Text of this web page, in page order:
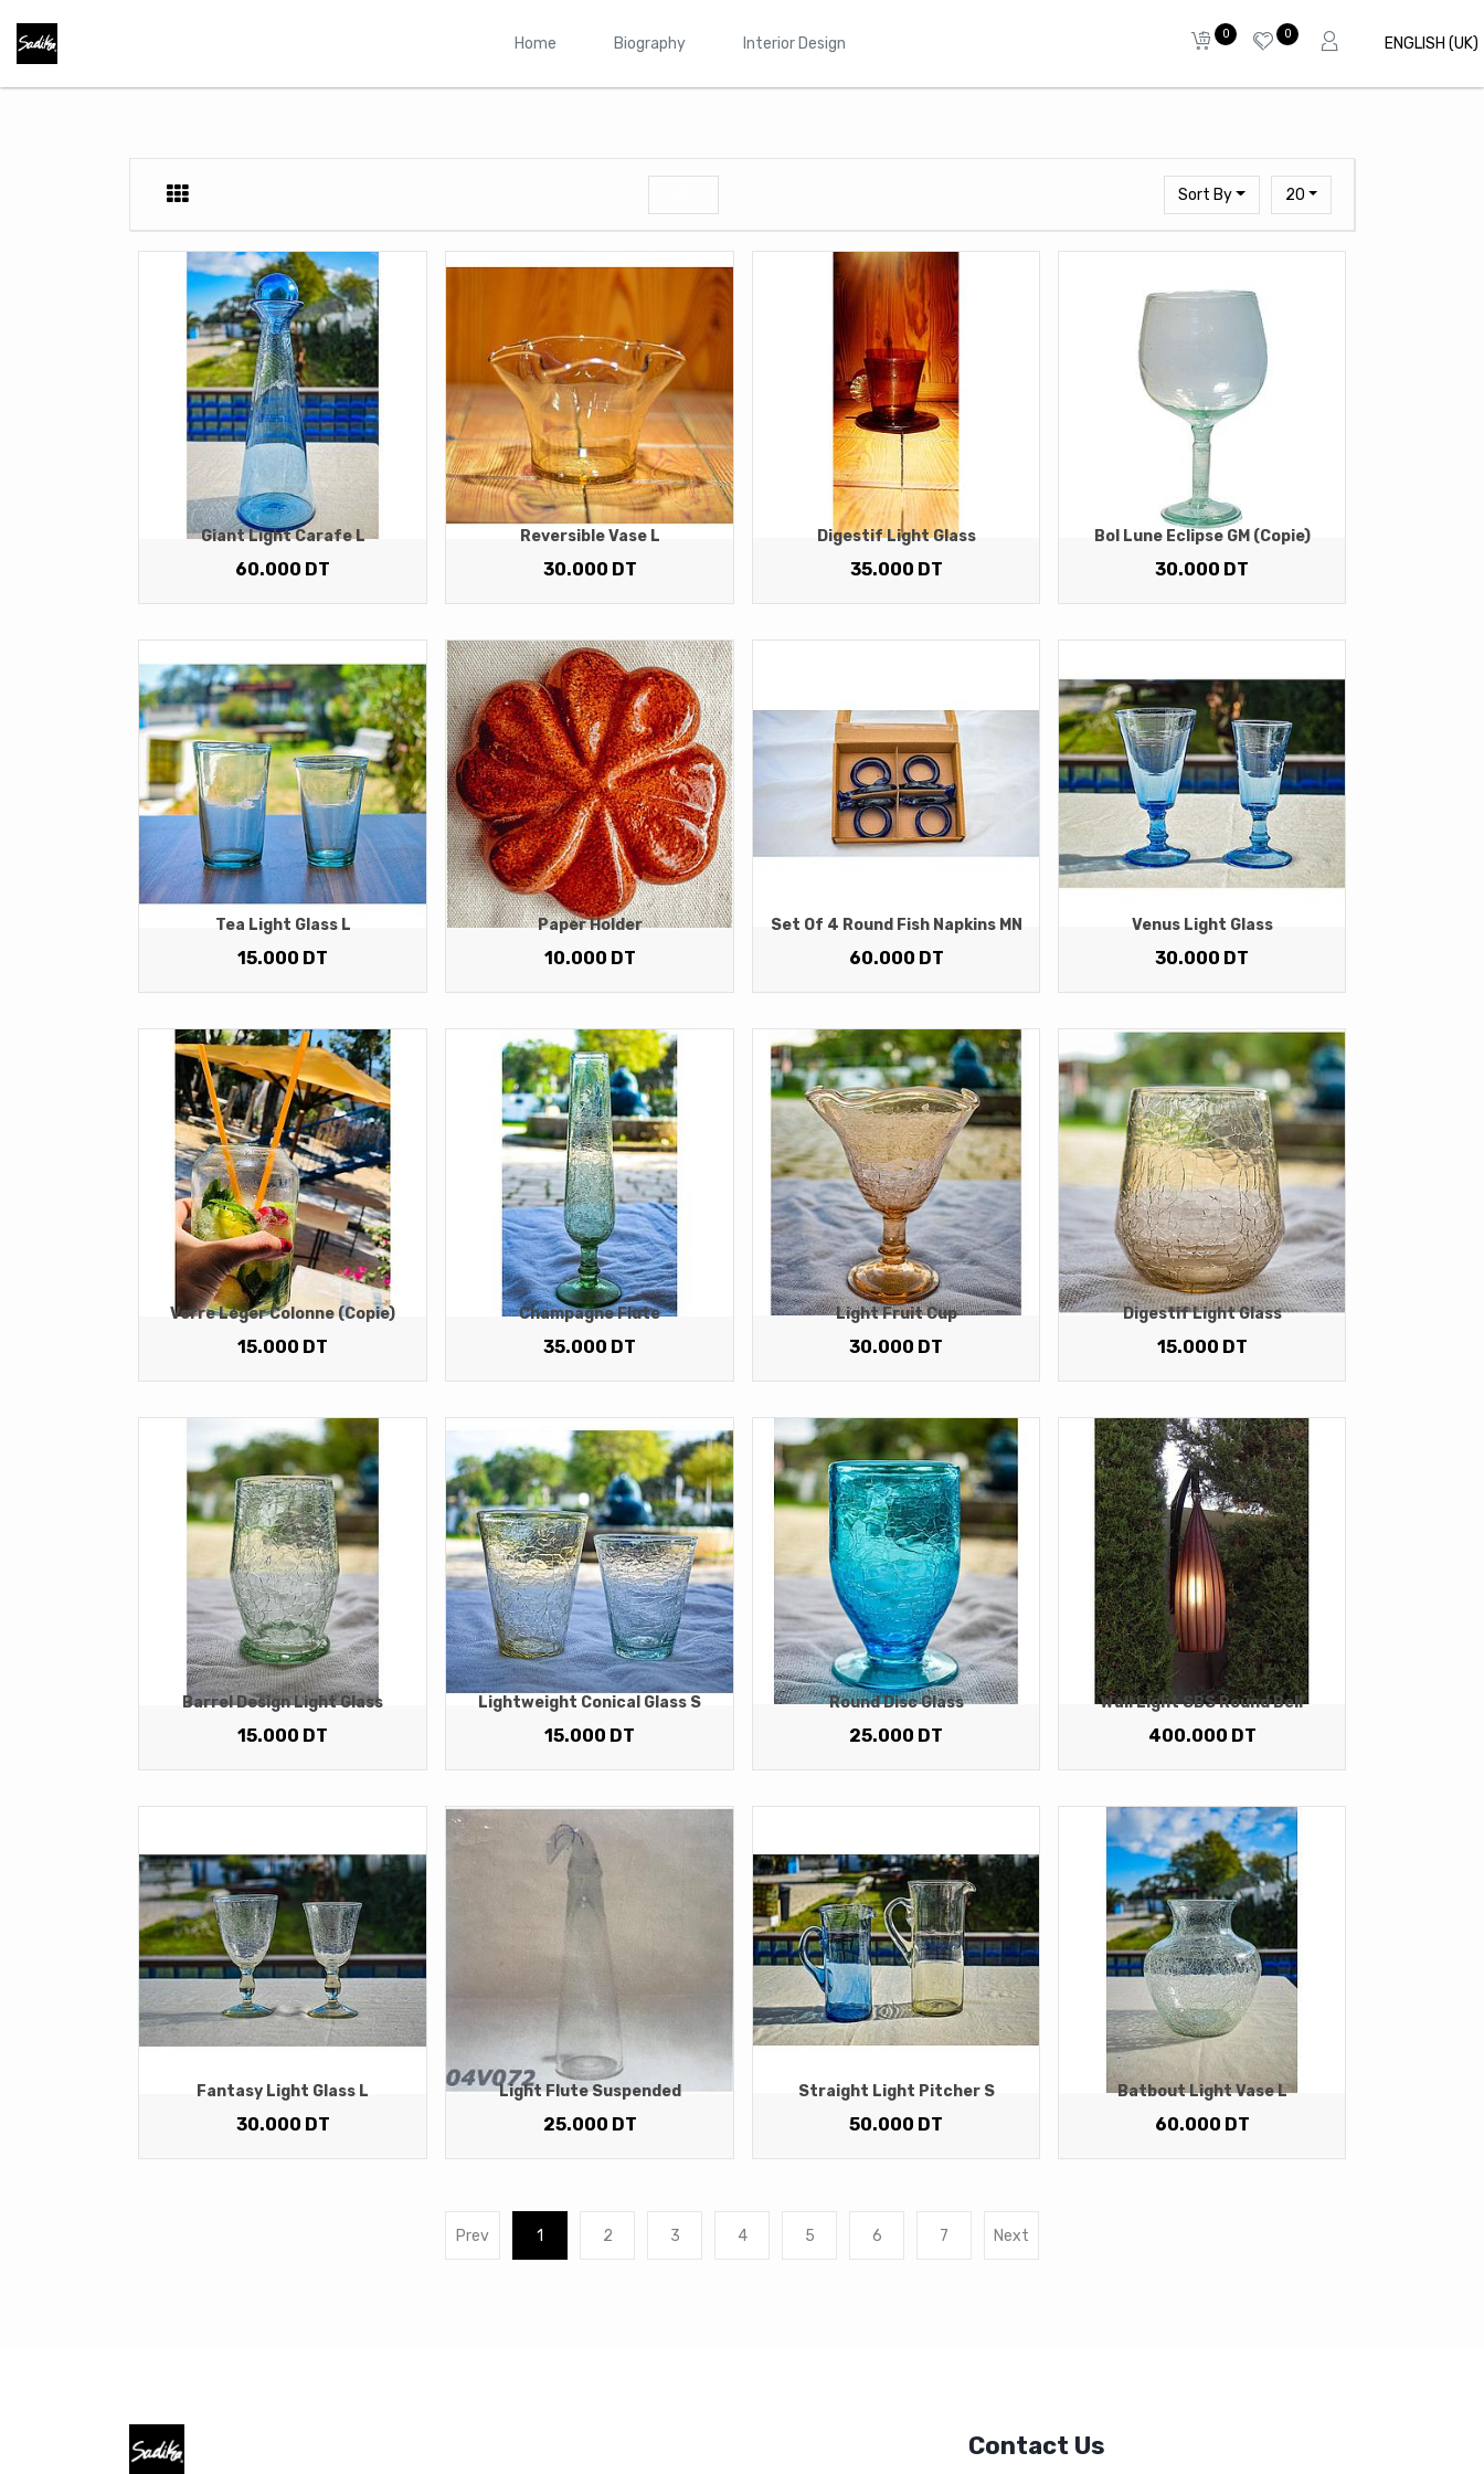
Home Biography Interior Design
0 0
ENGLISH (UK)
Sort By 20
Giant Light Carafe L
60.000 DT
Reversible Vase L
30.000 DT
Digestif Light Glass
35.000 DT
Bol Lune Eclipse GM (copie)
30.000 DT
Tea Light Glass L
15.000 DT
Paper Holder
10.000 DT
Set Of 4 Round Fish Napkins MN
60.000 DT
Venus Light Glass
30.000 DT
Verre Léger Colonne (copie)
15.000 DT
Champagne Flute
35.000 DT
Light Fruit Cup
30.000 DT
Digestif Light Glass
15.000 DT
Barrel Design Light Glass
15.000 DT
Lightweight Conical Glass S
15.000 DT
Round Disc Glass
25.000 DT
Wall Light SBS Round Bell
400.000 DT
Fantasy Light Glass L
30.000 DT
Light Flute Suspended
25.000 DT
Straight Light Pitcher S
50.000 DT
Batbout Light Vase L
60.000 DT
Prev 1 2 3 4 5 6 7 Next
Contact Us